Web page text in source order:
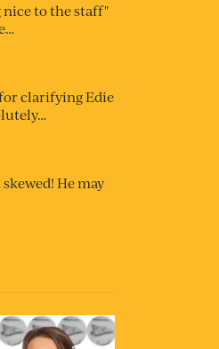
nice to the staff"
clarifying Edie
He may